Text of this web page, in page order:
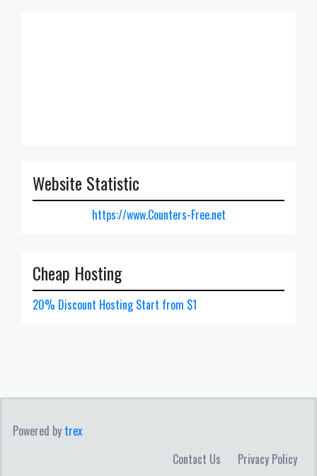
Website Statistic
https://www.Counters-Free.net
Cheap Hosting
20% Discount Hosting Start from $1
Powered by trex
Contact Us
Privacy Policy